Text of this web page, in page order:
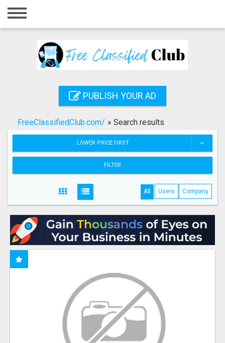
Home
Registration
Search
PUBLISH YOUR AD
FreeClassifiedClub.com/ » Search results
LOWER PRICE FIRST
FILTER
All Users Company